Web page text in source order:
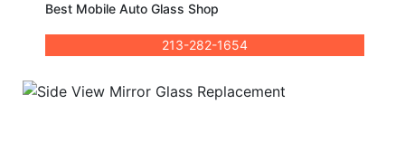
Best Mobile Auto Glass Shop
213-282-1654